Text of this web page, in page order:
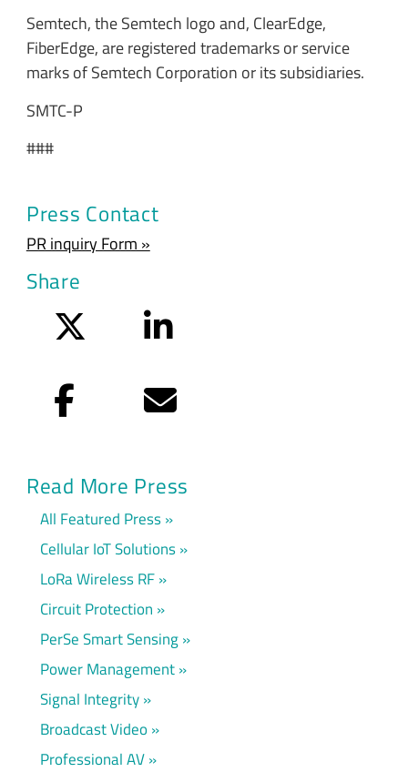
Semtech, the Semtech logo and, ClearEdge,
FiberEdge, are registered trademarks or service
marks of Semtech Corporation or its subsidiaries.
SMTC-P
###
Press Contact
PR inquiry Form »
Share
LinkedIn
Facebook Email
Read More Press
All Featured Press
Cellular IoT Solutions
LoRa Wireless RF
Circuit Protection
PerSe Smart Sensing
Power Management
Signal Integrity
Broadcast Video
Professional AV